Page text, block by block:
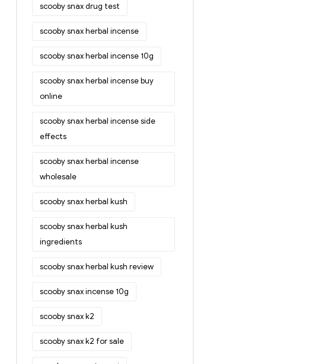
scooby snax drug test
scooby snax herbal incense
scooby snax herbal incense 10g
scooby snax herbal incense buy
online
scooby snax herbal incense side
effects
scooby snax herbal incense
wholesale
scooby snax herbal kush
scooby snax herbal kush
ingredients
scooby snax herbal kush review
scooby snax incense 10g
scooby snax k2
scooby snax k2 for sale